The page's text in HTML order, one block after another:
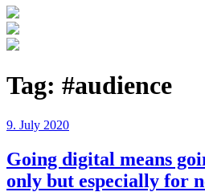
Tag: #audience
Posted
9. July 2020
Going digital means
only but especially for